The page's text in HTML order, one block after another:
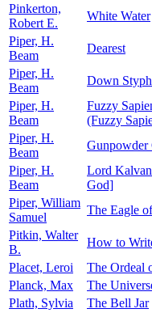
Pinkerton,
Robert E.
White Water
Piper, H.
Beam
Dearest
Piper, H.
Beam
Down
Piper, H.
Beam
Fuzzy
(Fuzzy
Piper, H.
Beam
Gunpowder
Piper, H.
Beam
Lord
God]
Piper, William
Samuel
The Eagle
Pitkin, Walter
B.
How to
Placet, Leroi
The Ordeal
Planck, Max
The
Plath, Sylvia
The Bell Jar